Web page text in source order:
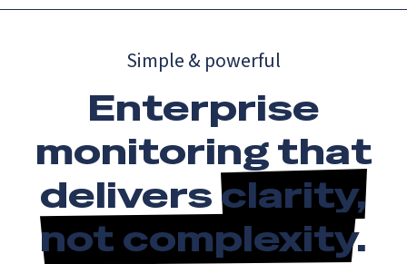
Simple & powerful
Enterprise
monitoring that
deliversclarity,
not complexity.